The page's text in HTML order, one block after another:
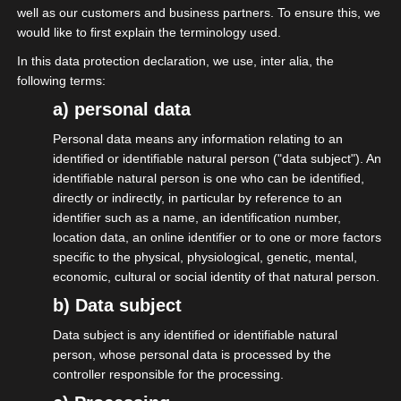
01.05.2026
01. Mai – Tag der Arbeit; auch der
Selbständigen.
well as our customers and business partners. To ensure this, we
would like to first explain the terminology used.
In this data protection declaration, we use, inter alia, the
following terms:
a) personal data
Personal data means any information relating to an
identified or identifiable natural person ("data subject"). An
identifiable natural person is one who can be identified,
directly or indirectly, in particular by reference to an
identifier such as a name, an identification number,
location data, an online identifier or to one or more factors
specific to the physical, physiological, genetic, mental,
economic, cultural or social identity of that natural person.
b) Data subject
Data subject is any identified or identifiable natural
person, whose personal data is processed by the
controller responsible for the processing.